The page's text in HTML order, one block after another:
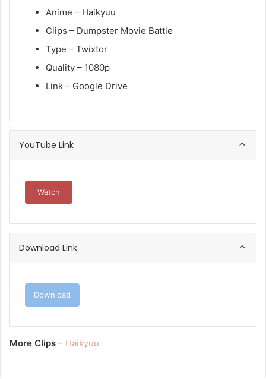
Anime – Haikyuu
Clips – Dumpster Movie Battle
Type – Twixtor
Quality – 1080p
Link – Google Drive
YouTube Link
Watch
Download Link
Download
More Clips – Haikyuu